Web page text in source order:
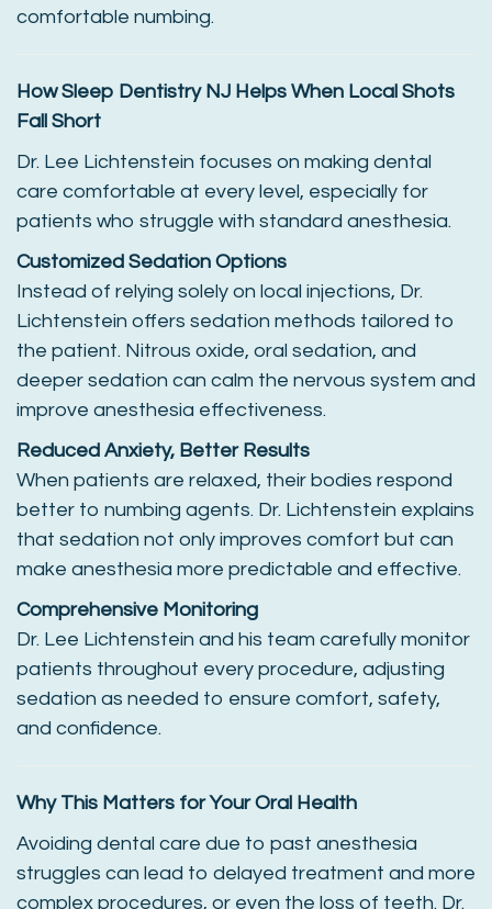
comfortable numbing.
How Sleep Dentistry NJ Helps When Local Shots
Fall Short
Dr. Lee Lichtenstein focuses on making dental
care comfortable at every level, especially for
patients who struggle with standard anesthesia.
Customized Sedation Options
Instead of relying solely on local injections, Dr.
Lichtenstein offers sedation methods tailored to
the patient. Nitrous oxide, oral sedation, and
deeper sedation can calm the nervous system and
improve anesthesia effectiveness.
Reduced Anxiety, Better Results
When patients are relaxed, their bodies respond
better to numbing agents. Dr. Lichtenstein explains
that sedation not only improves comfort but can
make anesthesia more predictable and effective.
Comprehensive Monitoring
Dr. Lee Lichtenstein and his team carefully monitor
patients throughout every procedure, adjusting
sedation as needed to ensure comfort, safety,
and confidence.
Why This Matters for Your Oral Health
Avoiding dental care due to past anesthesia
struggles can lead to delayed treatment and more
complex procedures, or even the loss of teeth. Dr.